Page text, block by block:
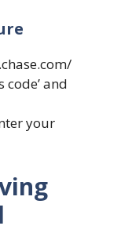
code’ and
your